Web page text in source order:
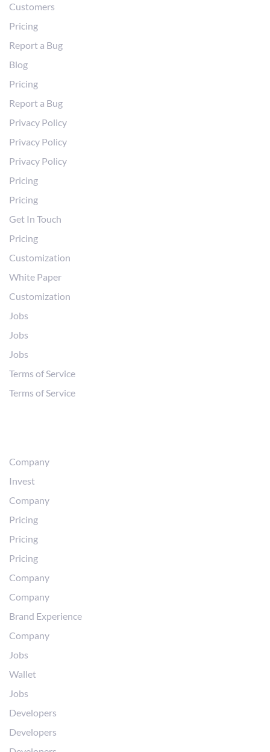
Customers
Pricing
Report a Bug
Blog
Pricing
Report a Bug
Privacy Policy
Privacy Policy
Privacy Policy
Pricing
Pricing
Get In Touch
Pricing
Customization
White Paper
Customization
Jobs
Jobs
Jobs
Terms of Service
Terms of Service
Company
Invest
Company
Pricing
Pricing
Pricing
Company
Company
Brand Experience
Company
Jobs
Wallet
Jobs
Developers
Developers